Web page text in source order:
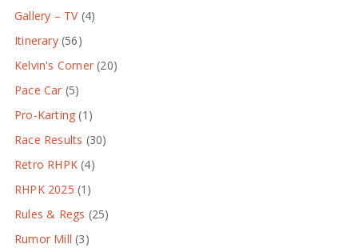
Gallery – TV(4)
Itinerary(56)
Kelvin's Corner (20)
Pace Car (5)
Pro-Karting (1)
Race Results (30)
Retro RHPK (4)
RHPK 2025 (1)
Rules & Regs (25)
Rumor Mill (3)